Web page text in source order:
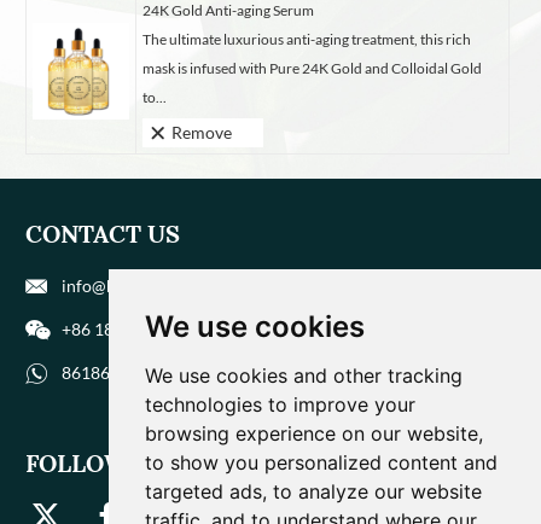
We use cookies
We use cookies and other tracking
technologies to improve your
browsing experience on our website,
to show you personalized content and
targeted ads, to analyze our website
24K Gold Anti-aging Serum
The ultimate luxurious anti-aging treatment, this rich
mask is infused with Pure 24K Gold and Colloidal Gold
to...
Remove
CONTACT US
info@biohuaer.com
+86 186 9588 1207
8618695881207
FOLLOW US